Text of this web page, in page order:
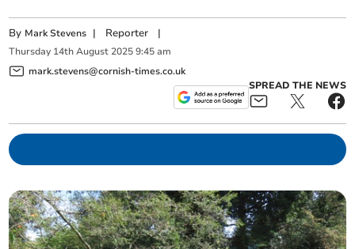
By Mark Stevens | Reporter |
Thursday 14th August 2025 9:45 am
mark.stevens@cornish-times.co.uk
SPREAD THE NEWS